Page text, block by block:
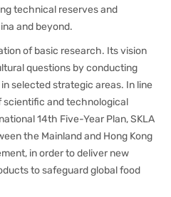
technical reserves and
and beyond.
of basic research. Its vision
questions by conducting
selected strategic areas. In line
and technological
14th Five-Year Plan, SKLA
the Mainland and Hong Kong
in order to deliver new
to safeguard global food